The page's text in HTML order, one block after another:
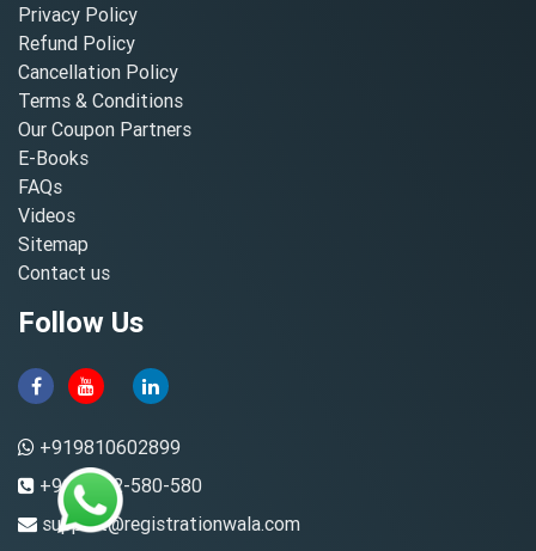
Privacy Policy
Refund Policy
Cancellation Policy
Terms & Conditions
Our Coupon Partners
E-Books
FAQs
Videos
Sitemap
Contact us
Follow Us
+919810602899
+91-8882-580-580
support@registrationwala.com